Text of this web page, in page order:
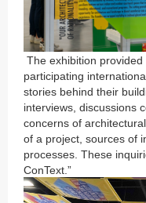
The exhibition
participating
stories behind their
interviews, discussions
concerns of
of a project, sources of
processes. These
ConText.”